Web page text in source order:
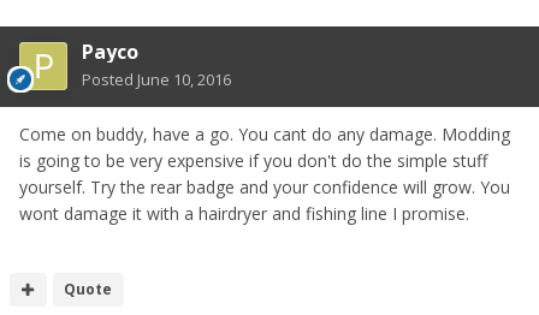
Payco
Posted June 10, 2016
Come on buddy, have a go. You cant do any damage. Modding
is going to be very expensive if you don't do the simple stuff
yourself. Try the rear badge and your confidence will grow. You
wont damage it with a hairdryer and fishing line I promise.
Quote